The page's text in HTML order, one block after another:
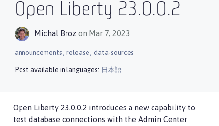
Open Liberty 23.0.0.2
Michal Broz on Mar 7, 2023
announcements, release, data-sources
Post available in languages: 日本語
Open Liberty 23.0.0.2 introduces a new capability to
test database connections with the Admin Center